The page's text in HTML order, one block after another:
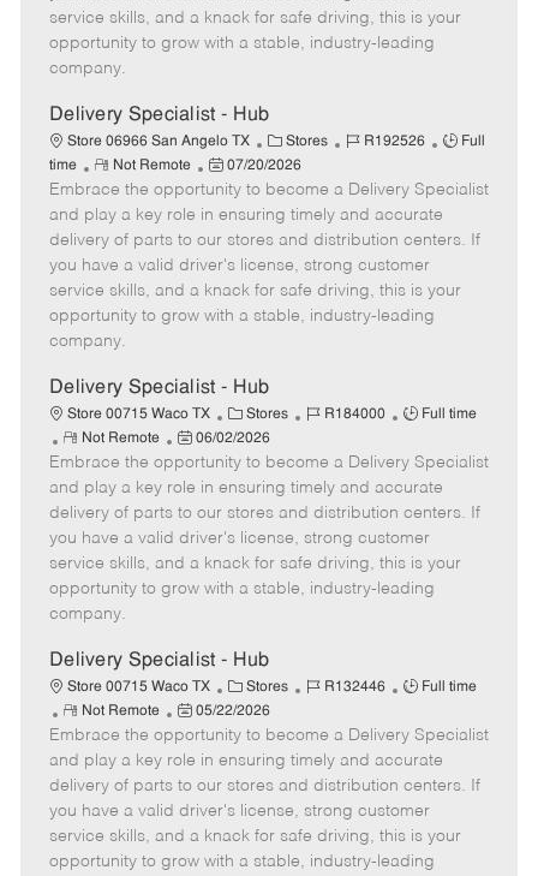
r
e
e
d
e
service skills, and a knack for safe driving, this is your
opportunity to grow with a stable, industry-leading
company.
Delivery Specialist - Hub
Store 06966 San Angelo TX
C
a
t
e
g
o
r
Stores
J
b
I
d
R192526
J
b
T
y
e
Full
time
R
e
m
o
t
e
Not Remote
P
o
s
t
e
d
D
e
07/20/2026
Embrace the opportunity to become a Delivery Specialist
and play a key role in ensuring timely and accurate
delivery of parts to our stores and distribution centers. If
you have a valid driver's license, strong customer
service skills, and a knack for safe driving, this is your
opportunity to grow with a stable, industry-leading
company.
Delivery Specialist - Hub
Store 00715 Waco TX
C
a
t
e
g
o
r
y
Stores
J
b
I
d
R184000
J
b
T
y
p
e
Full time
R
e
m
o
t
e
Not Remote
P
o
s
t
e
d
e
06/02/2026
Embrace the opportunity to become a Delivery Specialist
and play a key role in ensuring timely and accurate
delivery of parts to our stores and distribution centers. If
you have a valid driver's license, strong customer
service skills, and a knack for safe driving, this is your
opportunity to grow with a stable, industry-leading
company.
Delivery Specialist - Hub
Store 00715 Waco TX
C
a
t
e
g
o
r
y
Stores
J
b
I
d
R132446
J
b
T
y
p
e
Full time
R
e
m
o
t
e
Not Remote
P
o
s
t
e
d
05/22/2026
Embrace the opportunity to become a Delivery Specialist
and play a key role in ensuring timely and accurate
delivery of parts to our stores and distribution centers. If
you have a valid driver's license, strong customer
service skills, and a knack for safe driving, this is your
opportunity to grow with a stable, industry-leading